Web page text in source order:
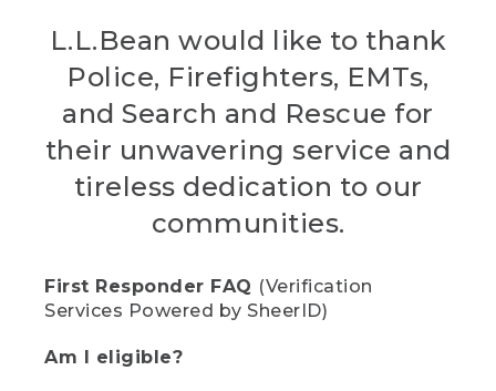
L.L.Bean would like to thank
Police, Firefighters, EMTs,
and Search and Rescue for
their unwavering service and
tireless dedication to our
communities.
First Responder FAQ (Verification
Services Powered by SheerID)
Am I eligible?